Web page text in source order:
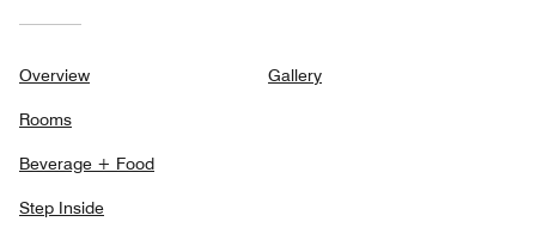
Overview
Rooms
Beverage + Food
Step Inside
Gallery